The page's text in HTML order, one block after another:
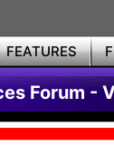
FEATURES
Forum -